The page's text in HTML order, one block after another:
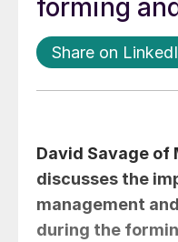
forming
Share on
David Savage of
discusses the
management
during the